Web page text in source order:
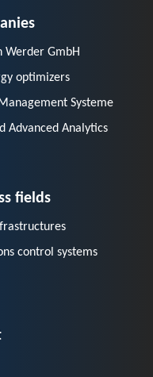
GmbH
optimizers
Systeme
Advanced Analytics
control systems